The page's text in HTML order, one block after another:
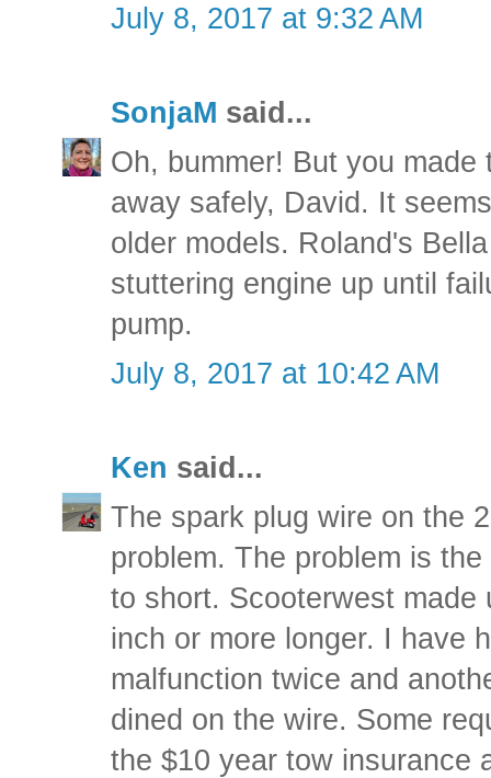
July 8, 2017 at 9:32 AM
SonjaM said...
Oh, bummer! But you
away safely, David. It
older models. Roland's
stuttering engine up until
pump.
July 8, 2017 at 10:42 AM
Ken said...
The spark plug wire on the
problem. The problem is
to short. Scooterwest made
inch or more longer. I have
malfunction twice and
dined on the wire. Some
the $10 year tow insurance